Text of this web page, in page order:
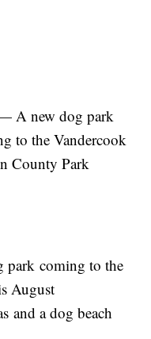
A new dog park
to the Vandercook
County Park
park coming to the
August
and a dog beach